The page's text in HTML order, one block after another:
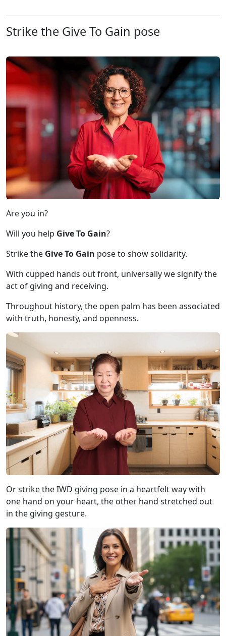
Strike the Give To Gain pose
Are you in?
Will you help Give To Gain?
Strike the Give To Gain pose to show solidarity.
With cupped hands out front, universally we signify the
act of giving and receiving.
Throughout history, the open palm has been associated
with truth, honesty, and openness.
Or strike the IWD giving pose in a heartfelt way with
one hand on your heart, the other hand stretched out
in the giving gesture.